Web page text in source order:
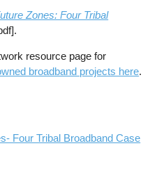
Zones: Four Tribal
resource page for
broadband projects here.
Four Tribal Broadband Case